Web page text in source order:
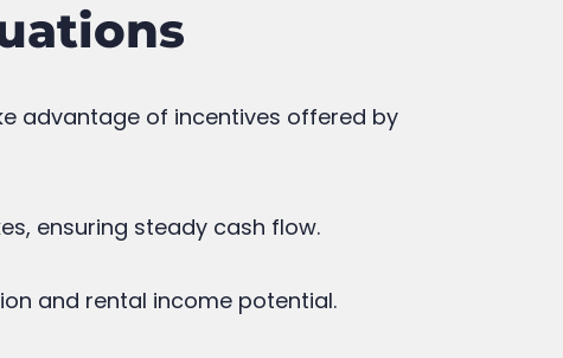
advantage of incentives offered by
ensuring steady cash flow.
and rental income potential.